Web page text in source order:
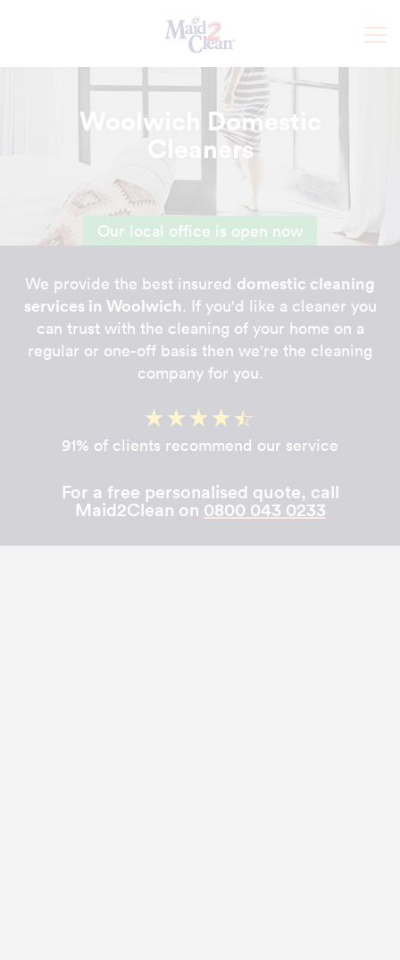
Woolwich Domestic
Cleaners
Our local office is open now
We provide the best insured domestic cleaning
services in Woolwich. If you'd like a cleaner you
can trust with the cleaning of your home on a
regular or one-off basis then we're the cleaning
company for you.
91% of clients recommend our service
For a free personalised quote, call
Maid2Clean on 0800 043 0233